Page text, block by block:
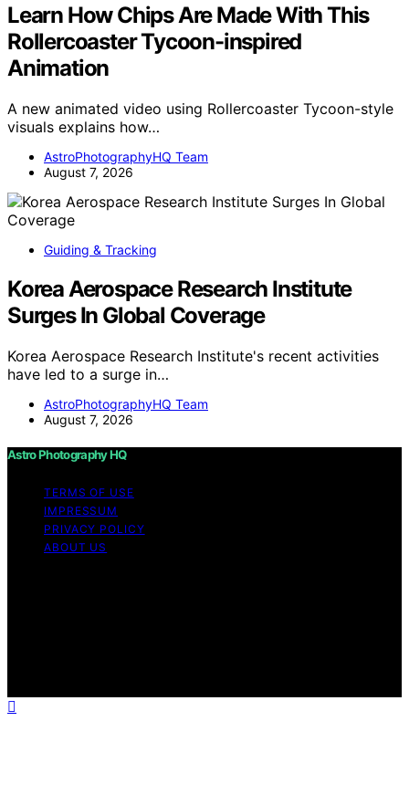
Learn How Chips Are Made With This
Rollercoaster Tycoon-inspired
Animation
A new animated video using Rollercoaster Tycoon-style
visuals explains how…
AstroPhotographyHQ Team
August 7, 2026
Guiding & Tracking
Korea Aerospace Research Institute
Surges In Global Coverage
Korea Aerospace Research Institute's recent activities
have led to a surge in…
AstroPhotographyHQ Team
August 7, 2026
Astro Photography HQ
TERMS OF USE
IMPRESSUM
PRIVACY POLICY
ABOUT US